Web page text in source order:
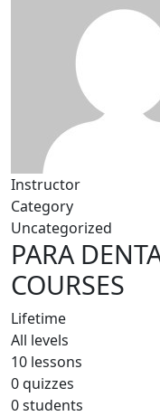
Instructor
Category
Uncategorized
PARA
COURSES
Lifetime
All levels
10 lessons
0 quizzes
0 students